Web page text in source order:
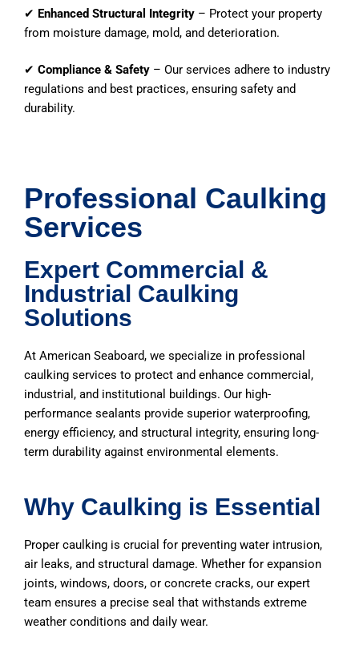
✔ Enhanced Structural Integrity – Protect your property
from moisture damage, mold, and deterioration.
✔ Compliance & Safety – Our services adhere to industry
regulations and best practices, ensuring safety and
durability.
Professional Caulking
Services
Expert Commercial &
Industrial Caulking
Solutions
At American Seaboard, we specialize in professional
caulking services to protect and enhance commercial,
industrial, and institutional buildings. Our high-
performance sealants provide superior waterproofing,
energy efficiency, and structural integrity, ensuring long-
term durability against environmental elements.
Why Caulking is Essential
Proper caulking is crucial for preventing water intrusion,
air leaks, and structural damage. Whether for expansion
joints, windows, doors, or concrete cracks, our expert
team ensures a precise seal that withstands extreme
weather conditions and daily wear.